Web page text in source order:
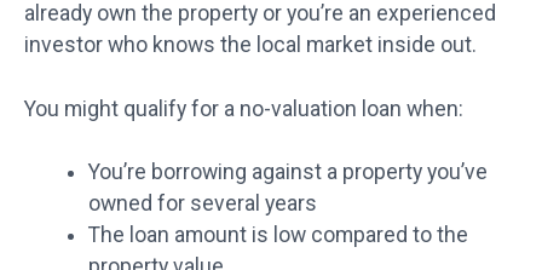
already own the property or you’re an experienced
investor who knows the local market inside out.
You might qualify for a no-valuation loan when:
You’re borrowing against a property you’ve
owned for several years
The loan amount is low compared to the